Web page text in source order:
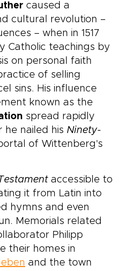
caused a
cultural revolution –
– when in 1517
Catholic teachings by
on personal faith
of selling
sins. His influence
known as the
spread rapidly
he nailed his Ninety-
of Wittenberg's
accessible to
it from Latin into
hymns and even
Memorials related
Philipp
their homes in
and the town